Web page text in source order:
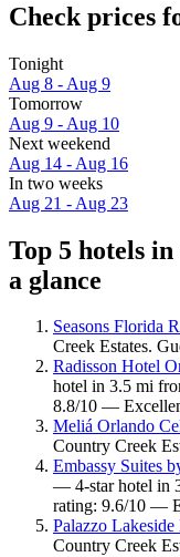
Check prices
Tonight
Aug 8 - Aug 9
Tomorrow
Aug 9 - Aug 10
Next weekend
Aug 14 - Aug 16
In two weeks
Aug 21 - Aug 23
Top 5 hotels
a glance
Seasons Florida
Creek Estates.
Radisson Hotel
hotel in 3.5 mi
8.8/10 —
Meliá Orlando
Country Creek
Embassy Suites
— 4-star hotel in
rating: 9.6/10 —
Palazzo
Country Creek